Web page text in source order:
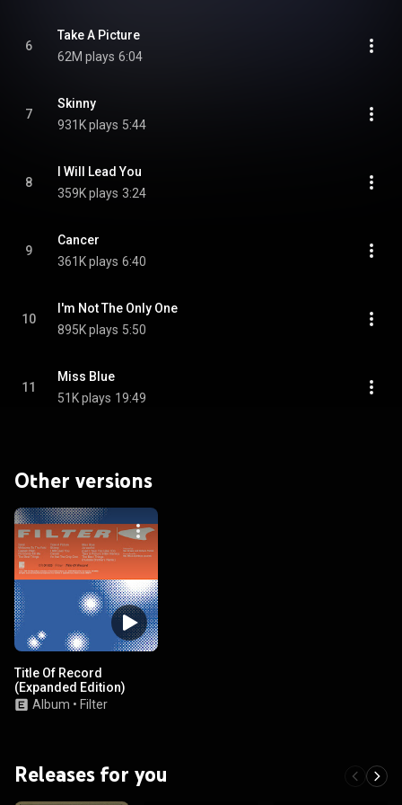
6
Take A Picture
62M plays 6:04
7
Skinny
931K plays 5:44
8
I Will Lead You
359K plays 3:24
9
Cancer
361K plays 6:40
10
I'm Not The Only One
895K plays 5:50
11
Miss Blue
51K plays 19:49
Other versions
Title Of Record
(Expanded Edition)
Album • Filter
Releases for you